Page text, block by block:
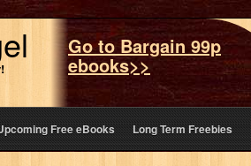
Go to Bargain 99p
ebooks>>
Free eBooks Long Term Freebies